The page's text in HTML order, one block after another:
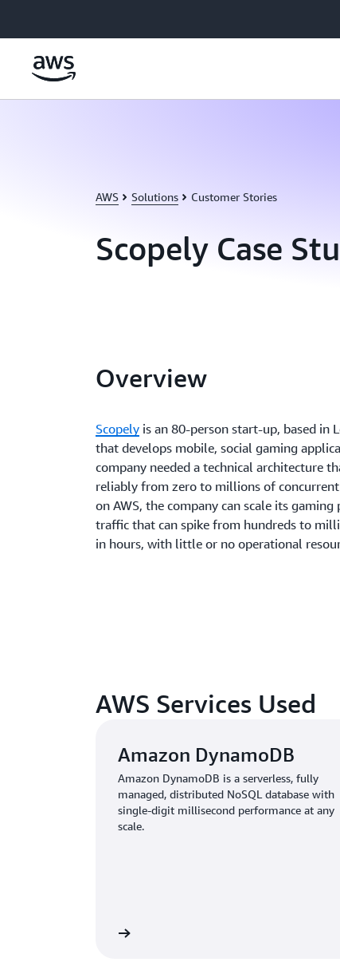
AWS Solutions Customer Stories
Scopely Case
Overview
Scopely is an 80-person start-up, based in
that develops mobile, social gaming
company needed a technical architecture
reliably from zero to millions of concurrent
on AWS, the company can scale its
traffic that can spike from hundreds to
in hours, with little or no operational
AWS Services Used
Amazon DynamoDB
Amazon DynamoDB is a serverless, fully
managed, distributed NoSQL database with
single-digit millisecond performance at any
scale.